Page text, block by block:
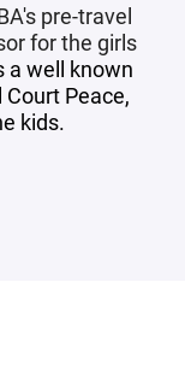
pre-travel
for the girls
a well known
Court Peace,
kids.